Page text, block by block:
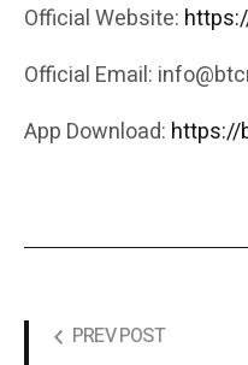
Official Website:
Official Email:
App Download: https://
PREV POST